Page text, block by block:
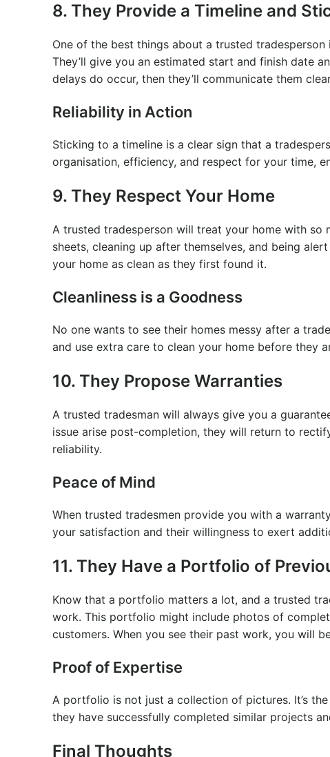
8. They Provide a Timeline and
One of the best things about a trusted
They’ll give you an estimated start and finish date
delays do occur, then they’ll communicate them
Reliability in Action
Sticking to a timeline is a clear sign that a
organisation, efficiency, and respect for your time,
9. They Respect Your Home
A trusted tradesperson will treat your home with
sheets, cleaning up after themselves, and being
your home as clean as they first found it.
Cleanliness is a Goodness
No one wants to see their homes messy after a
and use extra care to clean your home before they
10. They Propose Warranties
A trusted tradesman will always give you a
issue arise post-completion, they will return to
reliability.
Peace of Mind
When trusted tradesmen provide you with a
your satisfaction and their willingness to exert
11. They Have a Portfolio of
Know that a portfolio matters a lot, and a trusted
work. This portfolio might include photos of
customers. When you see their past work, you will
Proof of Expertise
A portfolio is not just a collection of pictures. It’s
they have successfully completed similar projects
Final Thoughts